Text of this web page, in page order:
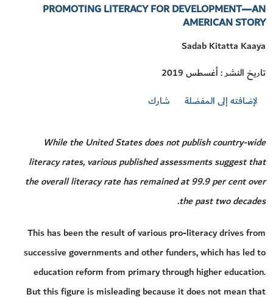
PROMOTING LITERACY FOR DEVELOPMENT—AN
AMERICAN STORY
Sadab Kitatta Kaaya
تاريخ النشر : أغسطس 2019
لإضافته إلى المفضلة
شارك
While the United States does not publish country-wide
literacy rates, various published assessments suggest that
the overall literacy rate has remained at 99.9 per cent over
the past two decades.
This has been the result of various pro-literacy drives from
successive governments and other funders, which has led to
education reform from primary through higher education.
But this figure is misleading because it does not mean that